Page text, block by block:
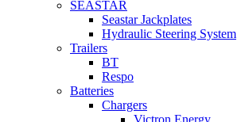
SEASTAR
Seastar Jackplates
Hydraulic Steering System
Trailers
BT
Respo
Batteries
Chargers
Victron Energy